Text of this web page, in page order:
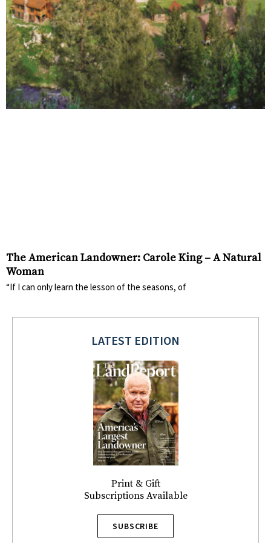
The American Landowner: Carole King – A Natural
Woman
“If I can only learn the lesson of the seasons, of
LATEST EDITION
Print & Gift
Subscriptions Available
SUBSCRIBE